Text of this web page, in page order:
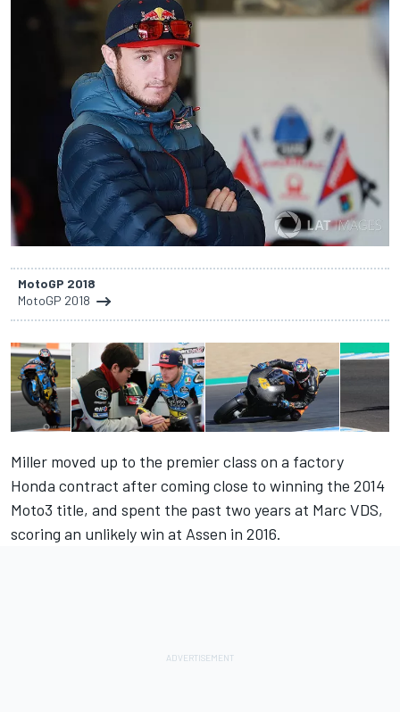
MotoGP 2018
MotoGP 2018
Miller moved up to the premier class on a factory
Honda contract after coming close to winning the 2014
Moto3 title, and spent the past two years at Marc VDS,
scoring an unlikely win at Assen in 2016.